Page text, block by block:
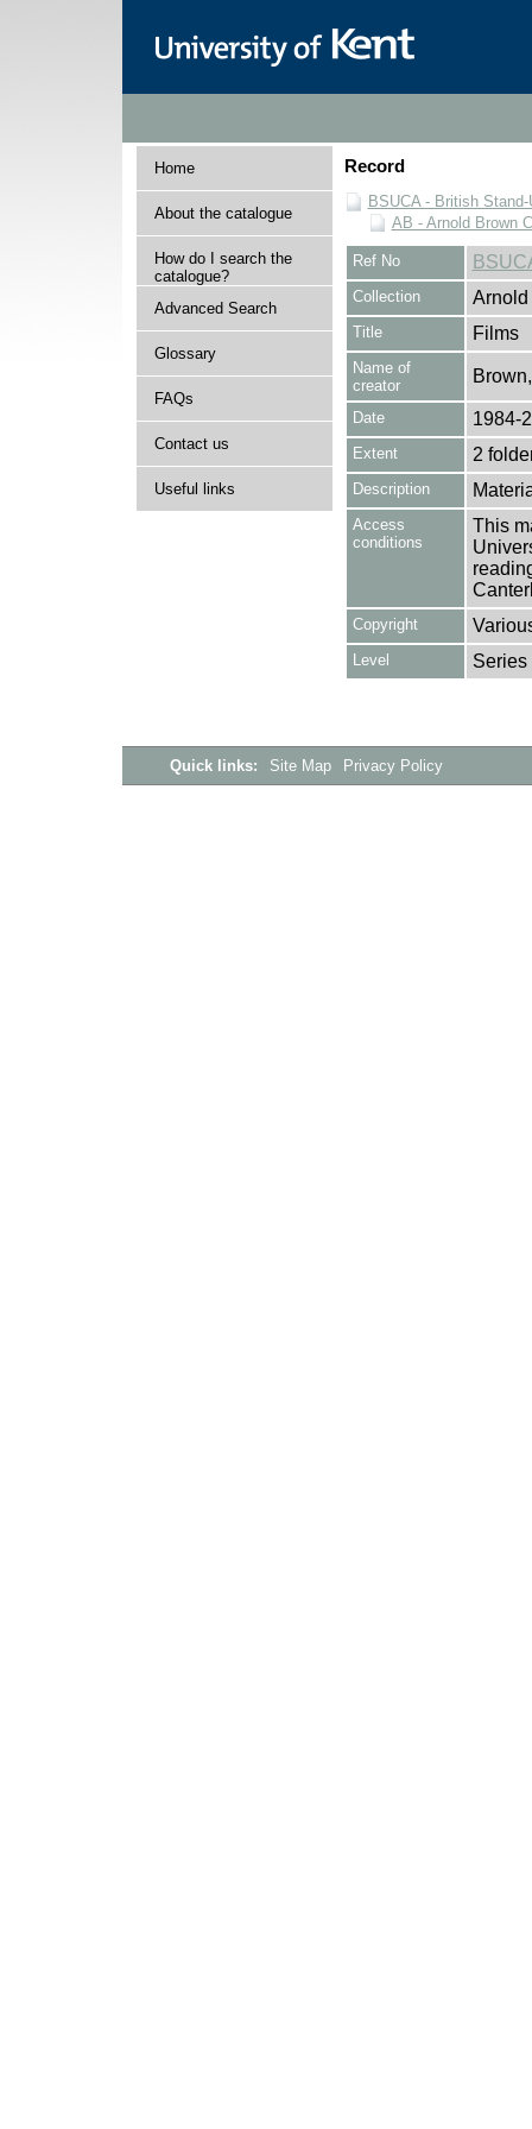
Home
About the catalogue
How do I search the
catalogue?
Advanced Search
Glossary
FAQs
Contact us
Useful links
Record
BSUCA - British
AB - Arnold Brown
Ref No
Collection
Title Films
Name of
creator
Date 1984-
Extent 2
Description
Access
conditions
This
Copyright
Level Series
Quick links: Site Map Privacy Policy